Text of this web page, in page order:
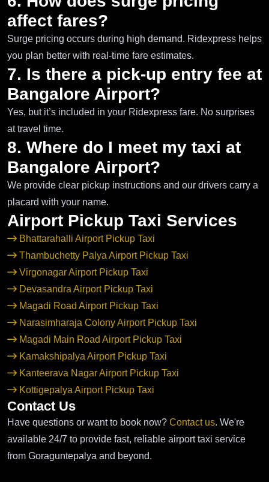
affect fares?
Surge pricing occurs during high demand. Ridexpress helps
you plan better with real-time fare estimates.
7. Is there a pick-up entry fee at
Bangalore Airport?
Yes, but it’s included in your Ridexpress fare. No surprises
at travel time.
8. Where do I meet my taxi at
Bangalore Airport?
We provide clear pickup instructions and our drivers carry a
placard with your name.
Airport Pickup Taxi Services
Bhattarahalli Airport Pickup Taxi
Thambuchetty Palya Airport Pickup Taxi
Virgonagar Airport Pickup Taxi
Devasandra Airport Pickup Taxi
Magadi Road Airport Pickup Taxi
Narasimharaja Colony Airport Pickup Taxi
Magadi Main Road Airport Pickup Taxi
Kamakshipalya Airport Pickup Taxi
Kanteerava Nagar Airport Pickup Taxi
Kottigepalya Airport Pickup Taxi
Contact Us
Have questions or want to book now? Contact us. We're
available 24/7 to provide fast, reliable airport taxi service
from Goraguntepalya and beyond.